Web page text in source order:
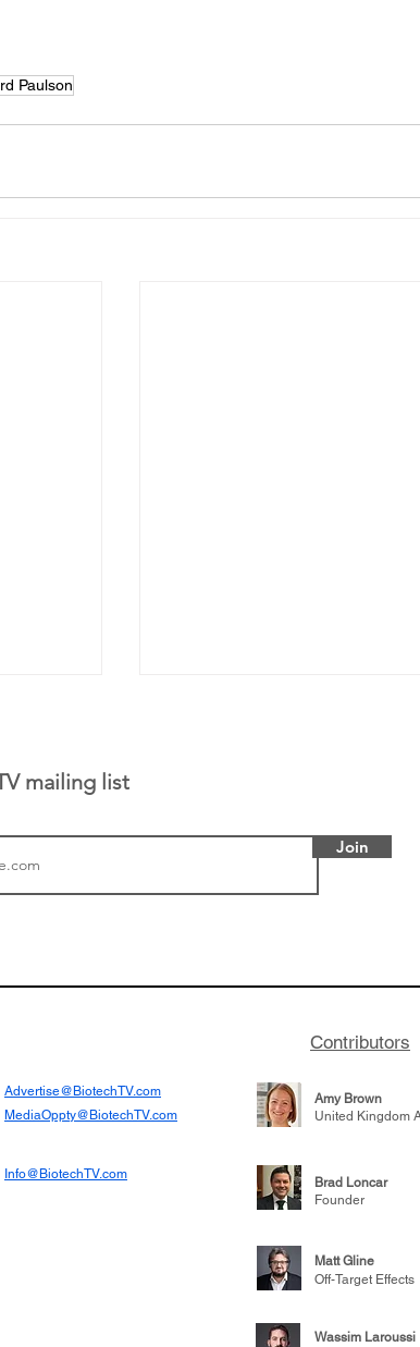
Paulson
of
samples to use AI to help
respond to medicines in
mailing list
Join
Contributors
Advertise@BiotechTV.com
MediaOppty@BiotechTV.com
Amy Brown
United Kingdom
Info@BiotechTV.com
Brad Loncar
Founder
Matt Gline
Off-Target Effects
Wassim Laroussi